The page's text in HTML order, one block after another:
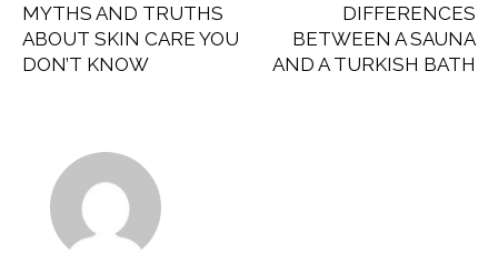
MYTHS AND TRUTHS
ABOUT SKIN CARE YOU
DON’T KNOW
DIFFERENCES
BETWEEN A SAUNA
AND A TURKISH BATH